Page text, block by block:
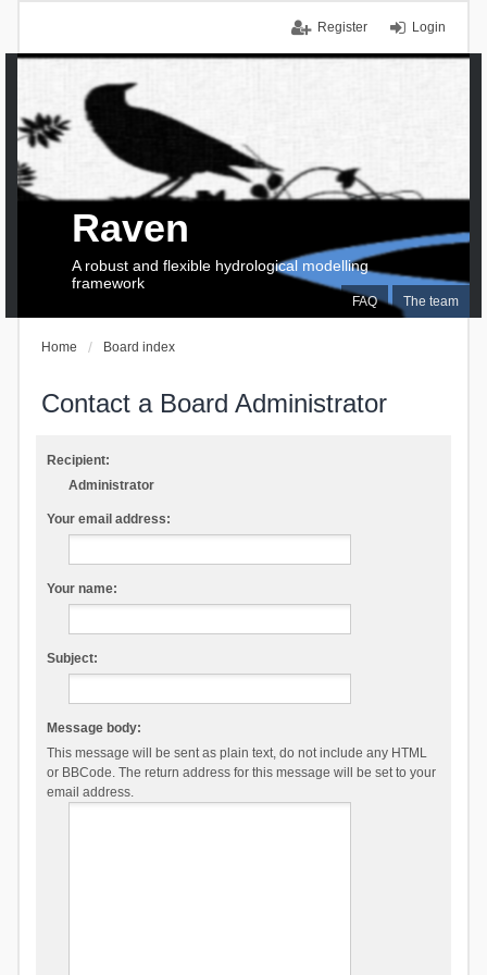
Login
Register
FAQ The team
Raven
A robust and flexible hydrological modelling
framework
Home Board index
Contact a Board Administrator
Recipient:
Administrator
Your email address:
Your name:
Subject:
Message body:
This message will be sent as plain text, do not include any HTML
or BBCode. The return address for this message will be set to your
email address.